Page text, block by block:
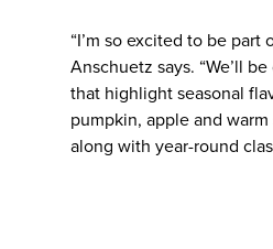
“I’m so excited to be part
Anschuetz says. “We’ll
that highlight seasonal
pumpkin, apple and
along with year-round